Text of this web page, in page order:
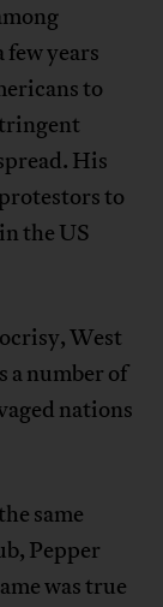
years
to
His
to
the US
West
a number of
nations
same
Pepper
was true